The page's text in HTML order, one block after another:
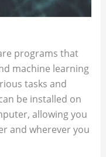
programs that
machine learning
tasks and
be installed on
allowing you
and wherever you